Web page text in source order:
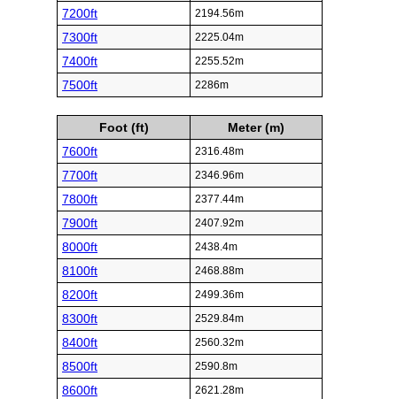
7200ft 2194.56m
7300ft 2225.04m
7400ft 2255.52m
7500ft 2286m
Foot (ft)
Meter (m)
7600ft
2316.48m
7700ft 2346.96m
7800ft 2377.44m
7900ft 2407.92m
8000ft 2438.4m
8100ft 2468.88m
8200ft 2499.36m
8300ft 2529.84m
8400ft 2560.32m
8500ft 2590.8m
8600ft 2621.28m